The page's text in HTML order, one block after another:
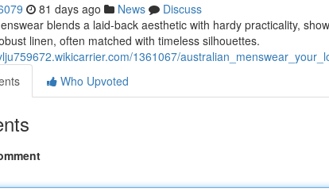
81 days ago News
Discuss
blends a laid-back aesthetic with hardy practicality,
linen, often matched with timeless silhouettes.
1361067/
Who Upvoted